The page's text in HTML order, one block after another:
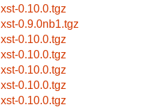
xst-0.10.0.tgz
xst-0.9.0nb1.tgz
xst-0.10.0.tgz
xst-0.10.0.tgz
xst-0.10.0.tgz
xst-0.10.0.tgz
xst-0.10.0.tgz